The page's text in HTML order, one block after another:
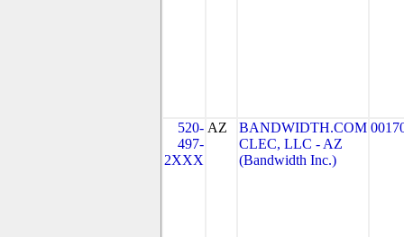
520-
497-
2XXX
AZ
BANDWIDTH.COM
CLEC, LLC - AZ
(Bandwidth Inc.)